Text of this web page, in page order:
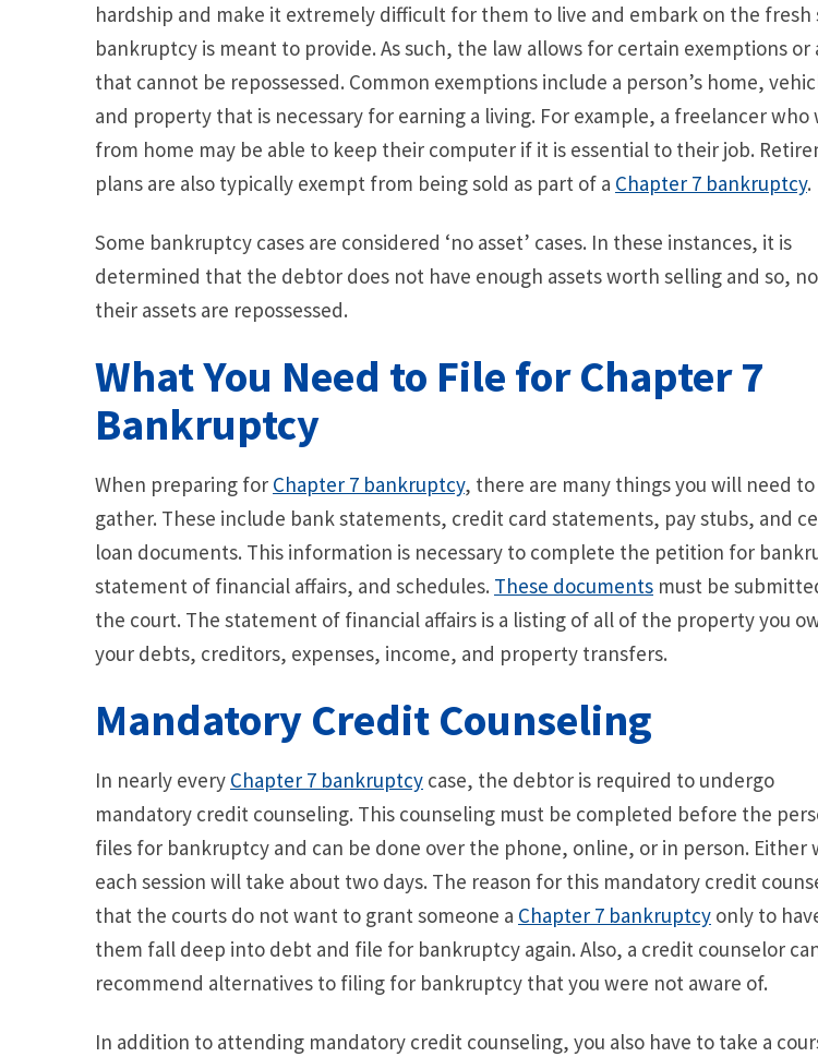
hardship and make it extremely difficult for them to live and embark on the fresh
bankruptcy is meant to provide. As such, the law allows for certain exemptions or
that cannot be repossessed. Common exemptions include a person’s home,
and property that is necessary for earning a living. For example, a freelancer who
from home may be able to keep their computer if it is essential to their job.
plans are also typically exempt from being sold as part of a Chapter 7 bankruptcy.
Some bankruptcy cases are considered ‘no asset’ cases. In these instances, it is
determined that the debtor does not have enough assets worth selling and so,
their assets are repossessed.
What You Need to File for Chapter 7
Bankruptcy
When preparing for Chapter 7 bankruptcy, there are many things you will need to
gather. These include bank statements, credit card statements, pay stubs, and
loan documents. This information is necessary to complete the petition for
statement of financial affairs, and schedules. These documents must be
the court. The statement of financial affairs is a listing of all of the property you
your debts, creditors, expenses, income, and property transfers.
Mandatory Credit Counseling
In nearly every Chapter 7 bankruptcy case, the debtor is required to undergo
mandatory credit counseling. This counseling must be completed before the
files for bankruptcy and can be done over the phone, online, or in person. Either
each session will take about two days. The reason for this mandatory credit
that the courts do not want to grant someone a Chapter 7 bankruptcy only to
them fall deep into debt and file for bankruptcy again. Also, a credit counselor
recommend alternatives to filing for bankruptcy that you were not aware of.
In addition to attending mandatory credit counseling, you also have to take a
What Are Some
Loan